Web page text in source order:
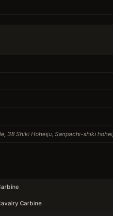
38 Shiki Hoheiju, Sanpachi-shiki
Carbine